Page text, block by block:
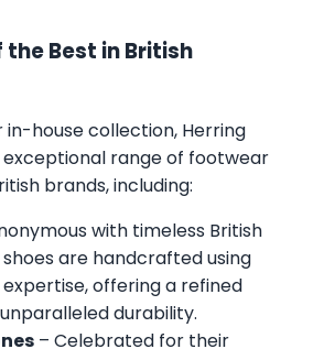
the Best in British
in-house collection, Herring
exceptional range of footwear
brands, including:
with timeless British
shoes are handcrafted using
offering a refined
durability.
– Celebrated for their